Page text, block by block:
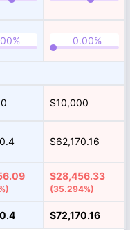
$10,000
$62,170.16
$28,456.33
(35.294%)
$72,170.16